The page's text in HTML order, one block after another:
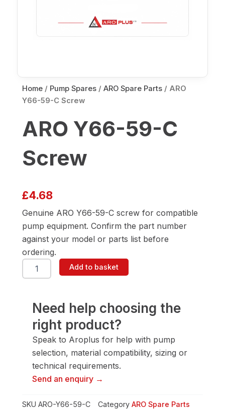
Home / Pump Spares / ARO Spare Parts / ARO
Y66-59-C Screw
ARO Y66-59-C
Screw
£4.68
Genuine ARO Y66-59-C screw for compatible
pump equipment. Confirm the part number
against your model or parts list before
ordering.
ARO
Y66-
Screw
quantity
Add to basket
Need help choosing the
right product?
Speak to Aroplus for help with pump
selection, material compatibility, sizing or
technical requirements.
Send an enquiry →
SKU ARO-Y66-59-C Category ARO Spare Parts